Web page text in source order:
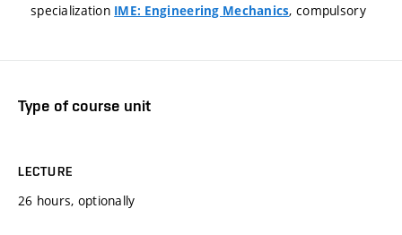
specialization IME: Engineering Mechanics, compulsory
Type of course unit
LECTURE
26 hours, optionally